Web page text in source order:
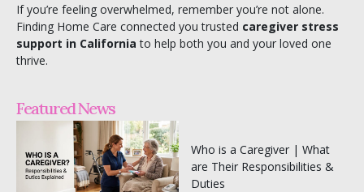
If you’re feeling overwhelmed, remember you’re not alone.
Finding Home Care connected you trusted caregiver stress
support in California to help both you and your loved one
thrive.
Featured News
Who is a Caregiver | What
are Their Responsibilities &
Duties